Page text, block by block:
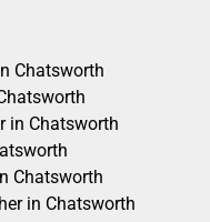
Chatsworth
in Chatsworth
Chatsworth
in Chatsworth